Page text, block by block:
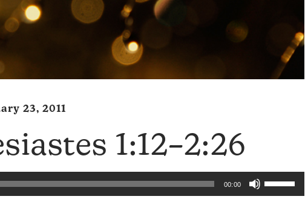
23, 2011
1:12–2:26
00:00
Use
Up/Down